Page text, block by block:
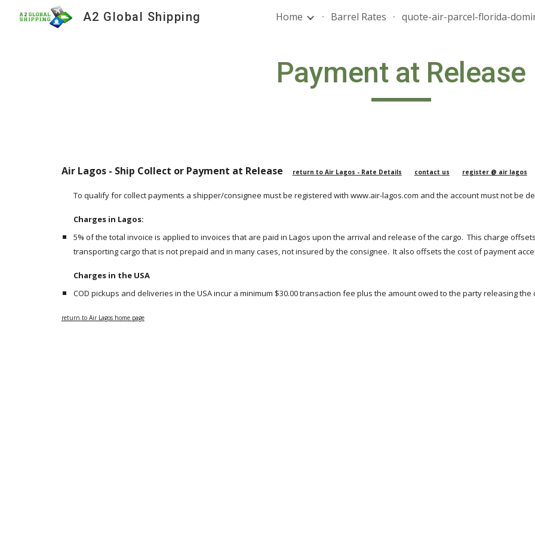
Skip to main content Skip to
A2 Global Shipping Home Barrel Rates
Payment at Release
Air Lagos - Ship Collect or Payment at Release return to Air Lagos - Rate Details contact us register @ air lagos
To qualify for collect payments a shipper/consignee must be registered with www.air-lagos.com and the account must not be
Charges in Lagos:
5% of the total invoice is applied to invoices that are paid in Lagos upon the arrival and release of the cargo.  This charge
transporting cargo that is not prepaid and in many cases, not insured by the consignee.  It also offsets the cost of payment
Charges in the USA
COD pickups and deliveries in the USA incur a minimum $30.00 transaction fee plus the amount owed to the party releasing the
return to Air Lagos home page